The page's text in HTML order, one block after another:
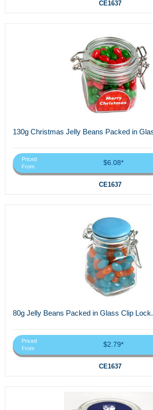
CE1637
130g Christmas Jelly Beans Packed in
Priced
From
$6.08*
CE1637
80g Jelly Beans Packed in Glass Clip
Priced
From
$2.79*
CE1637